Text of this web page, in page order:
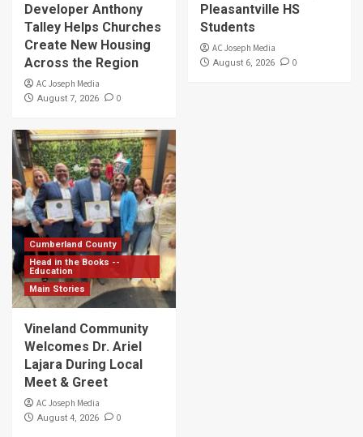
Developer Anthony
Talley Helps Churches
Create New Housing
Across the Region
AC Joseph Media
August 7, 2026 0
Pleasantville HS
Students
AC Joseph Media
August 6, 2026 0
Cumberland County
Head in the Books --
Education
Main Stories
Vineland Community
Welcomes Dr. Ariel
Lajara During Local
Meet & Greet
AC Joseph Media
August 4, 2026 0